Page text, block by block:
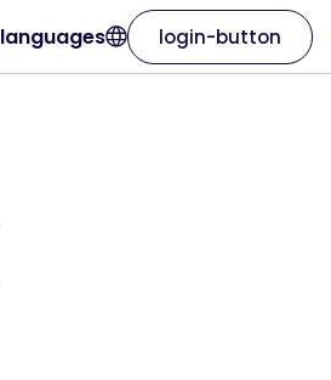
languages login-button